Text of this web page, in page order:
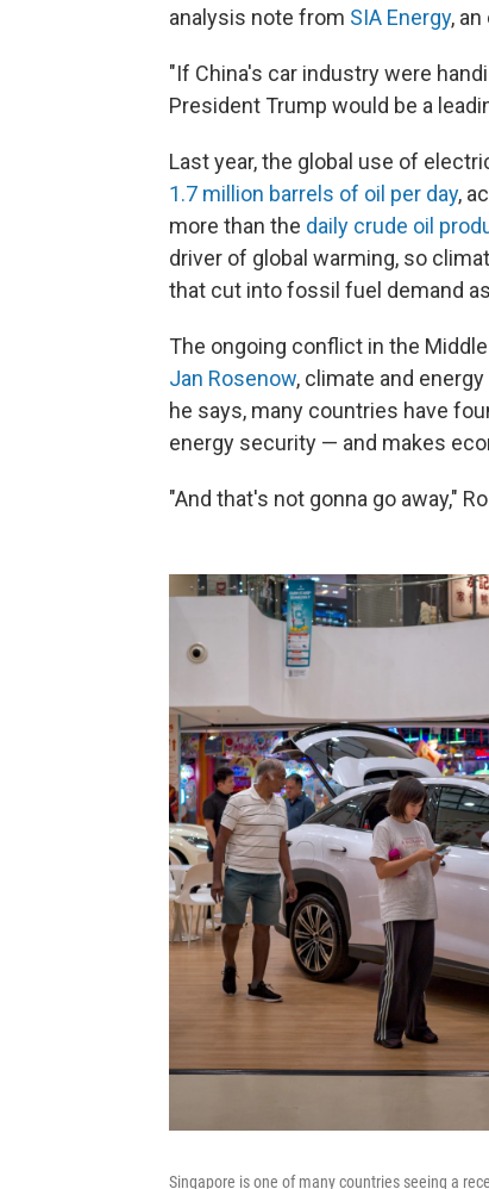
analysis note from SIA Energy,
"If China's car industry were
President Trump would be a
Last year, the global use of
1.7 million barrels of oil per day,
more than the daily crude oil
driver of global warming, so
that cut into fossil fuel demand
The ongoing conflict in the
Jan Rosenow, climate and
he says, many countries have
energy security — and makes
"And that's not gonna go away,"
Singapore is one of many countries seeing a